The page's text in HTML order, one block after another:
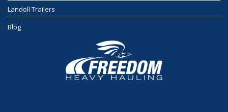
Landoll Trailers
Blog